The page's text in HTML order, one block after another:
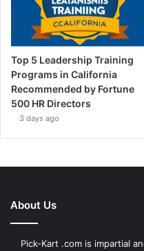
Top 5 Leadership Training
Programs in California
Recommended by Fortune
500 HR Directors
3 days ago
About Us
Pick-Kart .com is impartial